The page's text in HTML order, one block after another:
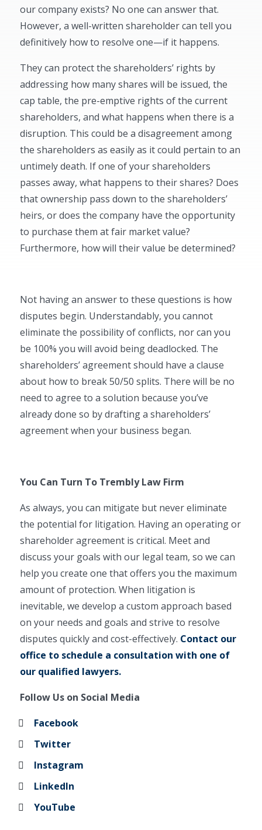
our company exists? No one can answer that.
However, a well-written shareholder can tell you
definitively how to resolve one—if it happens.
They can protect the shareholders’ rights by
addressing how many shares will be issued, the
cap table, the pre-emptive rights of the current
shareholders, and what happens when there is a
disruption. This could be a disagreement among
the shareholders as easily as it could pertain to an
untimely death. If one of your shareholders
passes away, what happens to their shares? Does
that ownership pass down to the shareholders’
heirs, or does the company have the opportunity
to purchase them at fair market value?
Furthermore, how will their value be determined?
Not having an answer to these questions is how
disputes begin. Understandably, you cannot
eliminate the possibility of conflicts, nor can you
be 100% you will avoid being deadlocked. The
shareholders’ agreement should have a clause
about how to break 50/50 splits. There will be no
need to agree to a solution because you’ve
already done so by drafting a shareholders’
agreement when your business began.
You Can Turn To Trembly Law Firm
As always, you can mitigate but never eliminate
the potential for litigation. Having an operating or
shareholder agreement is critical. Meet and
discuss your goals with our legal team, so we can
help you create one that offers you the maximum
amount of protection. When litigation is
inevitable, we develop a custom approach based
on your needs and goals and strive to resolve
disputes quickly and cost-effectively. Contact our
office to schedule a consultation with one of
our qualified lawyers.
Follow Us on Social Media
Facebook
Twitter
Instagram
LinkedIn
YouTube